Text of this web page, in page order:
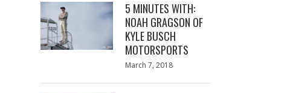
5 MINUTES WITH:
NOAH GRAGSON OF
KYLE BUSCH
MOTORSPORTS
Posted
March 7, 2018